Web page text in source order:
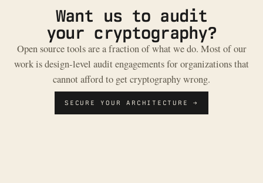
Want us to audit
your cryptography?
Open source tools are a fraction of what we do. Most of our
work is design-level audit engagements for organizations that
cannot afford to get cryptography wrong.
SECURE YOUR ARCHITECTURE →